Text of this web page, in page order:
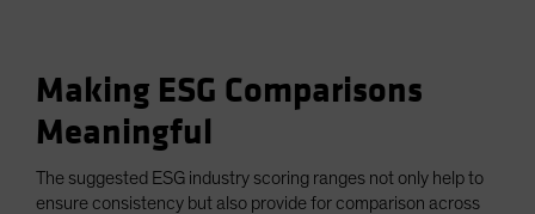
Making ESG Comparisons
Meaningful
The suggested ESG industry scoring ranges not only help to
ensure consistency but also provide for comparison across